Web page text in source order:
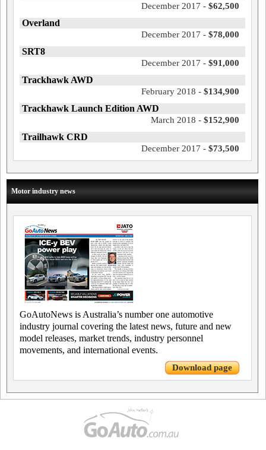
December 2017 - $62,500
Overland
December 2017 - $78,000
SRT8
December 2017 - $91,000
Trackhawk AWD
February 2018 - $134,900
Trackhawk Launch Edition AWD
March 2018 - $152,900
Trailhawk CRD
December 2017 - $73,500
Motor industry news
GoAutoNews is Australia’s number one automotive
industry journal covering the latest news, future and new
model releases, market trends, industry personnel
movements, and international events.
Download page